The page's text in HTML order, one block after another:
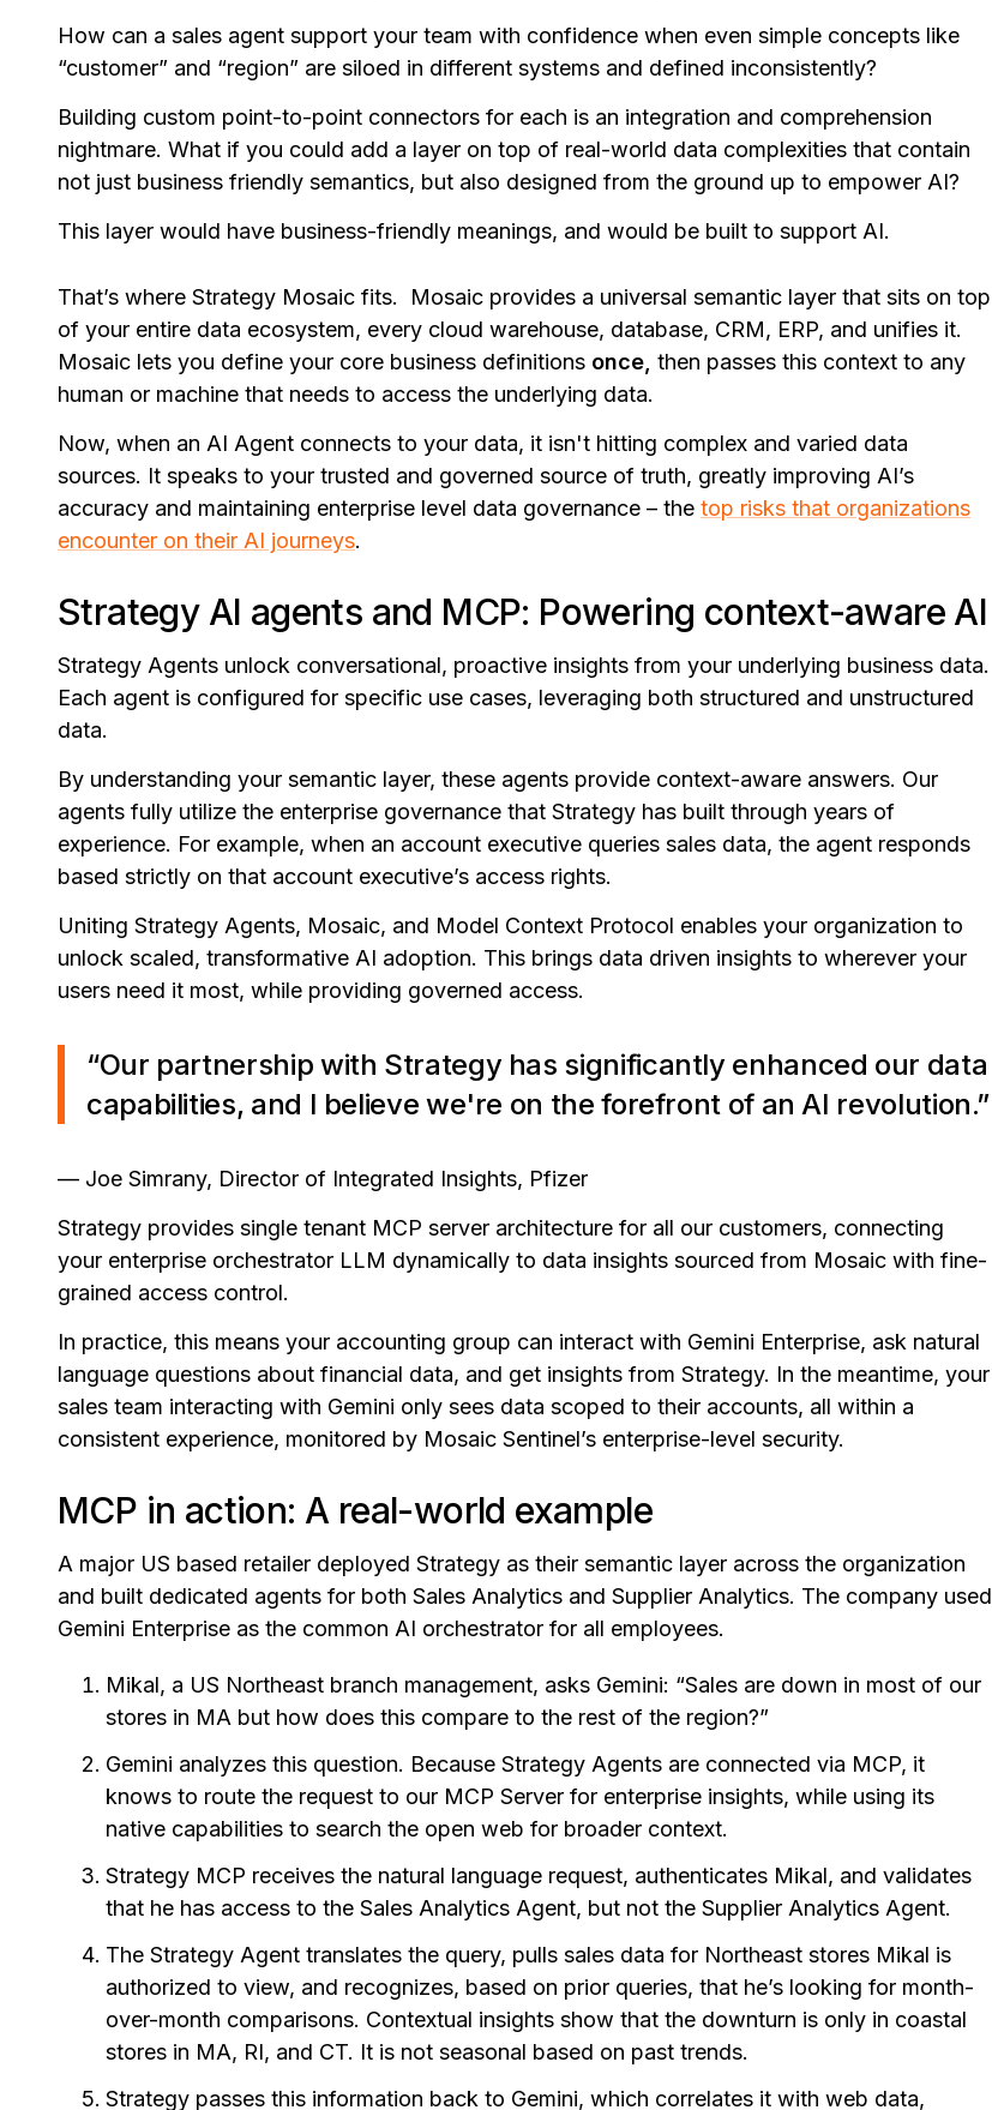
How can a sales agent support your team with confidence when even simple concepts like
“customer” and “region” are siloed in different systems and defined inconsistently?
Building custom point-to-point connectors for each is an integration and comprehension
nightmare. What if you could add a layer on top of real-world data complexities that contain
not just business friendly semantics, but also designed from the ground up to empower AI?
This layer would have business-friendly meanings, and would be built to support AI.
That’s where Strategy Mosaic fits. Mosaic provides a universal semantic layer that sits on top
of your entire data ecosystem, every cloud warehouse, database, CRM, ERP, and unifies it.
Mosaic lets you define your core business definitions once, then passes this context to any
human or machine that needs to access the underlying data.
Now, when an AI Agent connects to your data, it isn't hitting complex and varied data
sources. It speaks to your trusted and governed source of truth, greatly improving AI’s
accuracy and maintaining enterprise level data governance – the top risks that organizations
encounter on their AI journeys.
Strategy AI agents and MCP: Powering context-aware AI
Strategy Agents unlock conversational, proactive insights from your underlying business data.
Each agent is configured for specific use cases, leveraging both structured and unstructured
data.
By understanding your semantic layer, these agents provide context-aware answers. Our
agents fully utilize the enterprise governance that Strategy has built through years of
experience. For example, when an account executive queries sales data, the agent responds
based strictly on that account executive’s access rights.
Uniting Strategy Agents, Mosaic, and Model Context Protocol enables your organization to
unlock scaled, transformative AI adoption. This brings data driven insights to wherever your
users need it most, while providing governed access.
“Our partnership with Strategy has significantly enhanced our data
capabilities, and I believe we're on the forefront of an AI revolution.”
— Joe Simrany, Director of Integrated Insights, Pfizer
Strategy provides single tenant MCP server architecture for all our customers, connecting
your enterprise orchestrator LLM dynamically to data insights sourced from Mosaic with fine-
grained access control.
In practice, this means your accounting group can interact with Gemini Enterprise, ask natural
language questions about financial data, and get insights from Strategy. In the meantime, your
sales team interacting with Gemini only sees data scoped to their accounts, all within a
consistent experience, monitored by Mosaic Sentinel’s enterprise-level security.
MCP in action: A real-world example
A major US based retailer deployed Strategy as their semantic layer across the organization
and built dedicated agents for both Sales Analytics and Supplier Analytics. The company used
Gemini Enterprise as the common AI orchestrator for all employees.
Mikal, a US Northeast branch management, asks Gemini: “Sales are down in most of our
stores in MA but how does this compare to the rest of the region?”
Gemini analyzes this question. Because Strategy Agents are connected via MCP, it
knows to route the request to our MCP Server for enterprise insights, while using its
native capabilities to search the open web for broader context.
Strategy MCP receives the natural language request, authenticates Mikal, and validates
that he has access to the Sales Analytics Agent, but not the Supplier Analytics Agent.
The Strategy Agent translates the query, pulls sales data for Northeast stores Mikal is
authorized to view, and recognizes, based on prior queries, that he’s looking for month-
over-month comparisons. Contextual insights show that the downturn is only in coastal
stores in MA, RI, and CT. It is not seasonal based on past trends.
Strategy passes this information back to Gemini, which correlates it with web data,